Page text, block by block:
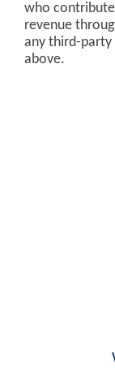
who
revenue
any third-
above.